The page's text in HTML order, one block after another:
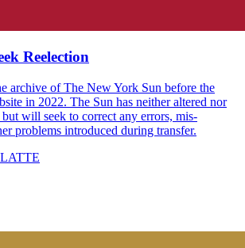
Reelection
archive of The New York Sun before the
in 2022. The Sun has neither altered nor
will seek to correct any errors, mis-
problems introduced during transfer.